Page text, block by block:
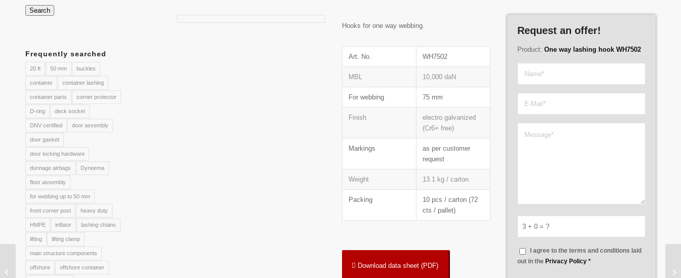
Hooks for one way webbing.
Art. No. WH7502
MBL 10,000 daN
For webbing 75 mm
Finish
electro galvanized
(Cr6+ free)
Markings
as per customer
request
Weight 13.1 kg / carton
Packing
10 pcs / carton (72
cts / pallet)
Download data sheet (PDF)
Request an offer!
Product: One way lashing hook WH7502
3 + 0 = ?
I agree to the terms and conditions laid
out in the Privacy Policy *
Search
Frequently searched
20 ft 50 mm buckles
container container lashing
container parts corner protector
D-ring deck socket
DNV certified door assembly
door gasket
door locking hardware
dunnage airbags Dyneema
floor assembly
for webbing up to 50 mm
front corner post heavy duty
HMPE inflator lashing chains
lifting lifting clamp
main structure components
offshore offshore container
05. One way lashing